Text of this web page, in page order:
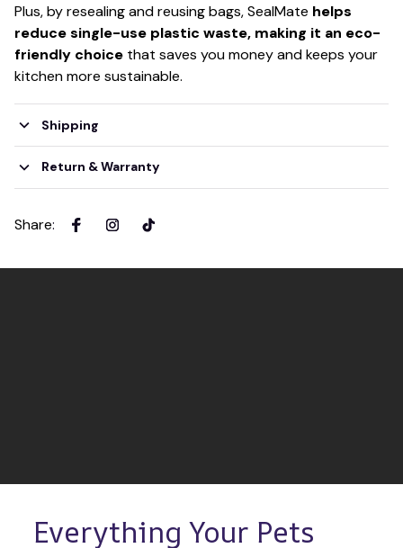
Plus, by resealing and reusing bags, SealMate helps
reduce single-use plastic waste, making it an eco-
friendly choice that saves you money and keeps your
kitchen more sustainable.
Shipping
Return & Warranty
Share:
Everything Your Pets